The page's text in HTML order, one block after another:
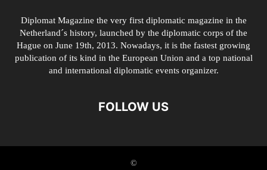
Diplomat Magazine the very first diplomatic magazine in the
Netherland´s history, launched by the diplomatic corps of the
Hague on June 19th, 2013. Nowadays, it is the fastest growing
publication of its kind in the European Union and a top national
and international diplomatic events organizer.
FOLLOW US
©